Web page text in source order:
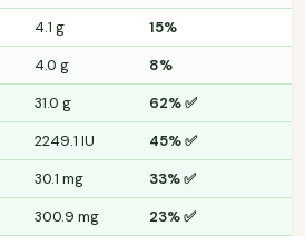
4.1 g
15%
4.0 g
8%
31.0 g
62% ✅
2249.1 IU
45% ✅
30.1 mg
33% ✅
300.9 mg
23% ✅